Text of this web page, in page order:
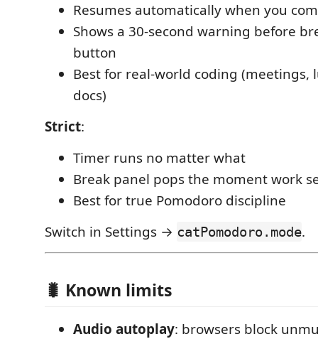
Resumes automatically when you
Shows a 30-second warning before
button
Best for real-world coding (meetings,
docs)
Strict:
Timer runs no matter what
Break panel pops the moment work
Best for true Pomodoro discipline
Switch in Settings → catPomodoro.mode.
🐛 Known limits
Audio autoplay: browsers block